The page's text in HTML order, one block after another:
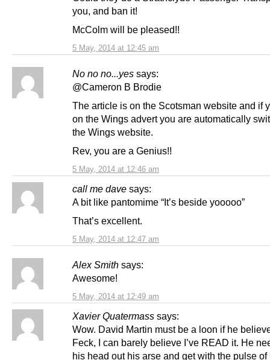
5 May, 2014 at 12:45 am
you, and ban it!
McColm will be pleased!!
No no no...yes says:
5 May, 2014 at 12:46 am
@Cameron B Brodie
The article is on the Scotsman website and if
on the Wings advert you are automatically
the Wings website.
Rev, you are a Genius!!
call me dave says:
5 May, 2014 at 12:47 am
A bit like pantomime “It’s beside yooooo”
That’s excellent.
Alex Smith says:
5 May, 2014 at 12:49 am
Awesome!
Xavier Quatermass says:
Wow. David Martin must be a loon if he
Feck, I can barely believe I’ve READ it. He
his head out his arse and get with the pulse